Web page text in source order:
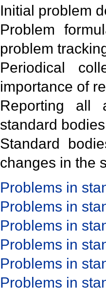
Initial problem
Problem
problem
Periodical
importance of
Reporting all
standard
Standard
changes in the
Problems in
Problems in
Problems in
Problems in
Problems in
Problems in